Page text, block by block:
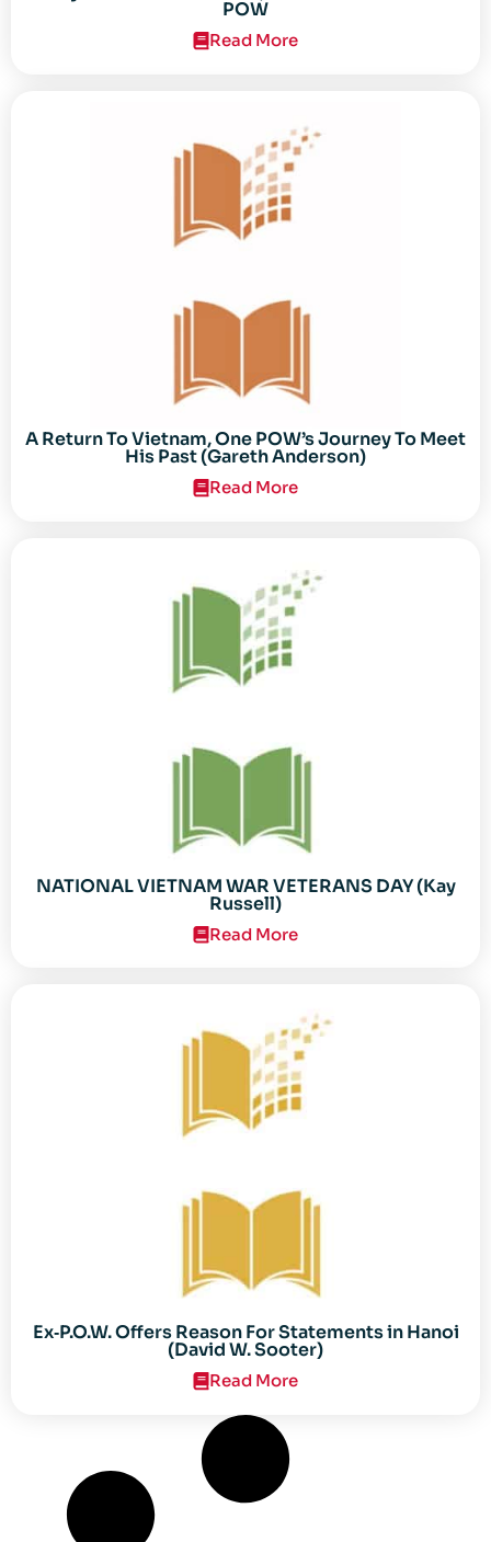
POW
Read More
A Return To Vietnam, One POW’s Journey To Meet
His Past (Gareth Anderson)
Read More
NATIONAL VIETNAM WAR VETERANS DAY (Kay
Russell)
Read More
Ex‐P.O.W. Offers Reason For Statements in Hanoi
(David W. Sooter)
Read More